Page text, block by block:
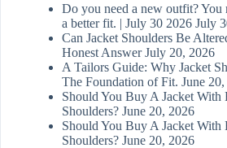
Do you need a new outfit? You
a better fit. | July 30 2026 July
Can Jacket Shoulders Be
Honest Answer July 20, 2026
A Tailors Guide: Why Jacket
The Foundation of Fit. June
Should You Buy A Jacket With
Shoulders? June 20, 2026
Should You Buy A Jacket With
Shoulders? June 20, 2026